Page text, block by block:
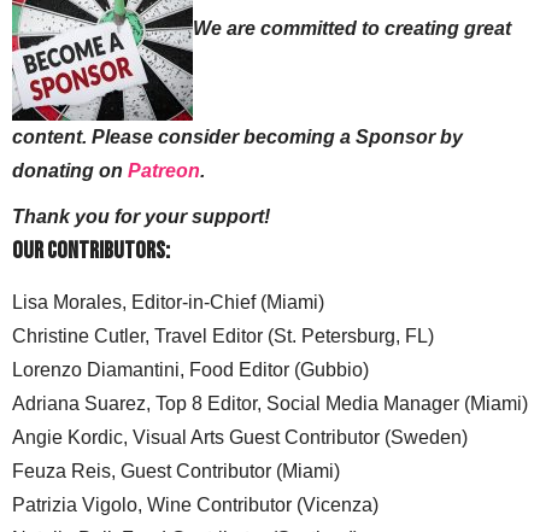
We are committed to creating great
content. Please consider becoming a Sponsor by
donating on Patreon.
Thank you for your support!
Our Contributors:
Lisa Morales, Editor-in-Chief (Miami)
Christine Cutler, Travel Editor (St. Petersburg, FL)
Lorenzo Diamantini, Food Editor (Gubbio)
Adriana Suarez, Top 8 Editor, Social Media Manager (Miami)
Angie Kordic, Visual Arts Guest Contributor (Sweden)
Feuza Reis, Guest Contributor (Miami)
Patrizia Vigolo, Wine Contributor (Vicenza)